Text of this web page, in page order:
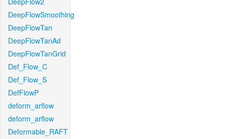
DeepFlowSmoothing
DeepFlowTan
DeepFlowTanAd
DeepFlowTanGrid
Def_Flow_C
Def_Flow_S
DefFlowP
deform_arflow
deform_arflow
Deformable_RAFT